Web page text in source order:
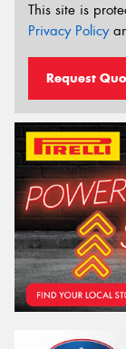
This site is
Privacy Policy
Request